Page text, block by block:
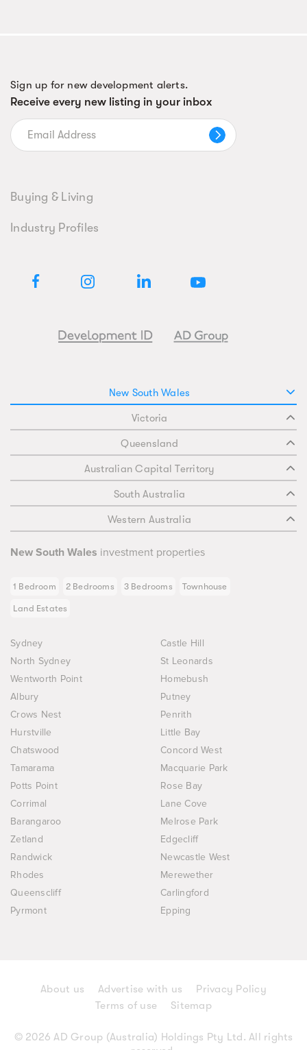
Sign up for new development alerts.
Receive every new listing in your inbox
Buying & Living
Industry Profiles
New South Wales
Victoria
Queensland
Australian Capital Territory
South Australia
Western Australia
New South Wales investment properties
1 Bedroom 2 Bedrooms 3 Bedrooms Townhouse
Land Estates
Sydney
Castle Hill
North Sydney
St Leonards
Wentworth Point
Homebush
Albury
Putney
Crows Nest
Penrith
Hurstville
Little Bay
Chatswood
Concord West
Tamarama
Macquarie Park
Potts Point
Rose Bay
Corrimal
Lane Cove
Barangaroo
Melrose Park
Zetland
Edgecliff
Randwick
Newcastle West
Rhodes
Merewether
Queenscliff
Carlingford
Pyrmont
Epping
About us Advertise with us
Privacy Policy
Terms of use
Sitemap
© 2026 AD Group (Australia) Holdings Pty Ltd. All rights